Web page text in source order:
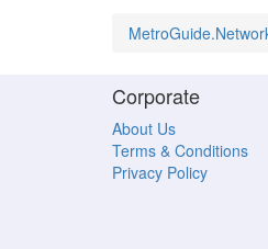
Corporate
About Us
Terms & Conditions
Privacy Policy